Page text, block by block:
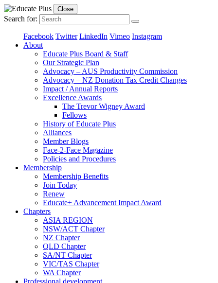
Close
Search for:
Facebook Twitter LinkedIn Vimeo Instagram
About
Educate Plus Board & Staff
Our Strategic Plan
Advocacy – AUS Productivity Commission
Advocacy – NZ Donation Tax Credit Changes
Impact / Annual Reports
Excellence Awards
The Trevor Wigney Award
Fellows
History of Educate Plus
Alliances
Member Blogs
Face-2-Face Magazine
Policies and Procedures
Membership
Membership Benefits
Join Today
Renew
Educate+ Advancement Impact Award
Chapters
ASIA REGION
NSW/ACT Chapter
NZ Chapter
QLD Chapter
SA/NT Chapter
VIC/TAS Chapter
WA Chapter
Professional development